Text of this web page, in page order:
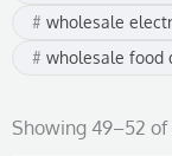
wholesale
wholesale food
Showing 49–52 of